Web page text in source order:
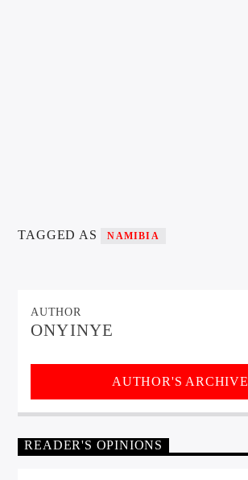
TAGGED AS NAMIBIA
AUTHOR
ONYINYE
AUTHOR'S ARCHIVE
READER'S OPINIONS